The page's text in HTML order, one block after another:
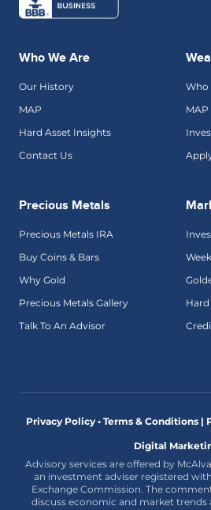
Who We Are
Our History
MAP
Hard Asset Insights
Contact Us
Who
MAP
Precious Metals
Precious Metals IRA
Buy Coins & Bars
Why Gold
Precious Metals Gallery
Talk To An Advisor
Privacy Policy • Terms & Conditions |
Digital
Advisory services are offered by
an investment adviser registered
Exchange Commission. The
discuss economic and market trends